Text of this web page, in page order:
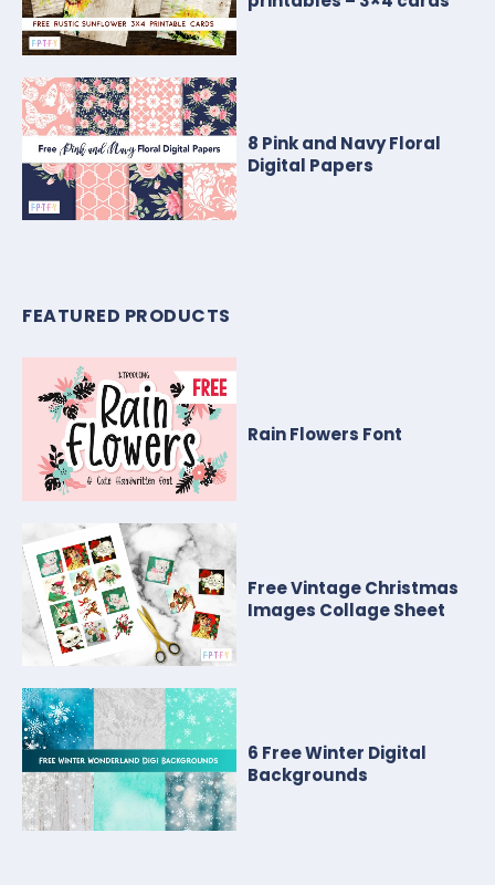
8 Pink and Navy Floral
Digital Papers
FEATURED PRODUCTS
Rain Flowers Font
Free Vintage Christmas
Images Collage Sheet
6 Free Winter Digital
Backgrounds